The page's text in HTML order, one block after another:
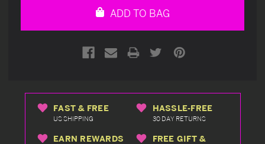
ADD TO BAG
FAST & FREE
US SHIPPING
HASSLE-FREE
30 DAY RETURNS
EARN REWARDS
FREE GIFT &